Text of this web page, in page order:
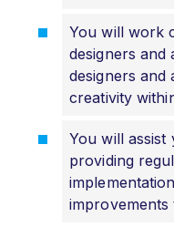
You will work
designers and
designers and
creativity
You will
providing
improvements